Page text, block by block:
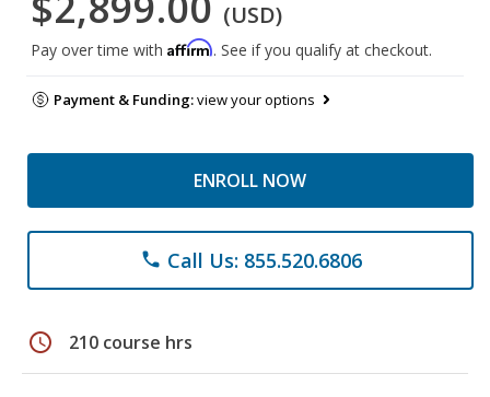
(USD)
Pay over time with Affirm. See if you qualify at checkout.
Payment & Funding:view your options
ENROLL NOW
phone Call Us: 855.520.6806
schedule 210 course hrs